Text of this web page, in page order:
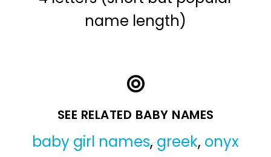
name length)
SEE RELATED BABY NAMES
baby girl names, greek, onyx